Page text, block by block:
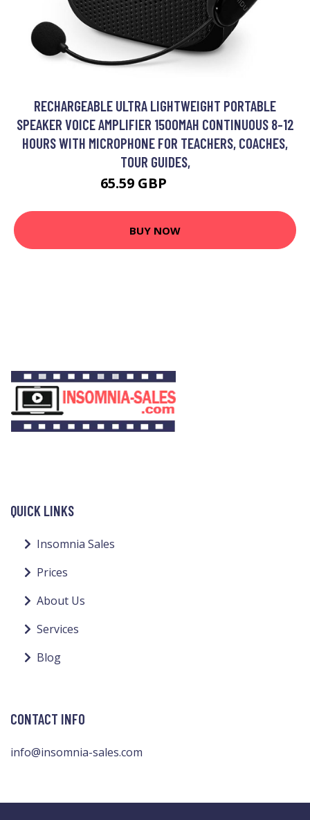
RECHARGEABLE ULTRA LIGHTWEIGHT PORTABLE
SPEAKER VOICE AMPLIFIER 1500MAH CONTINUOUS 8-12
HOURS WITH MICROPHONE FOR TEACHERS, COACHES,
TOUR GUIDES,
65.59 GBP
BUY NOW
QUICK LINKS
Insomnia Sales
Prices
About Us
Services
Blog
CONTACT INFO
info@insomnia-sales.com